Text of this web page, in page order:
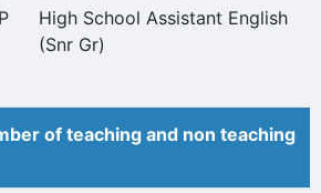
High School Assistant English
(Snr Gr)
of teaching and non teaching